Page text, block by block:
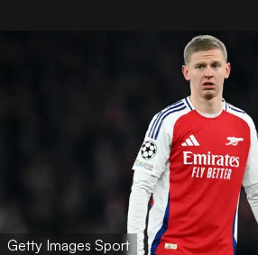
Getty Images Sport